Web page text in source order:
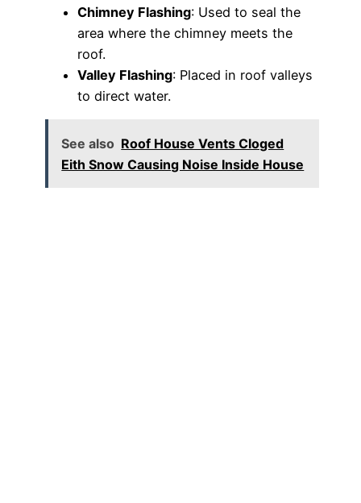
Chimney Flashing: Used to seal the
area where the chimney meets the
roof.
Valley Flashing: Placed in roof valleys
to direct water.
See also Roof House Vents Cloged
Eith Snow Causing Noise Inside House